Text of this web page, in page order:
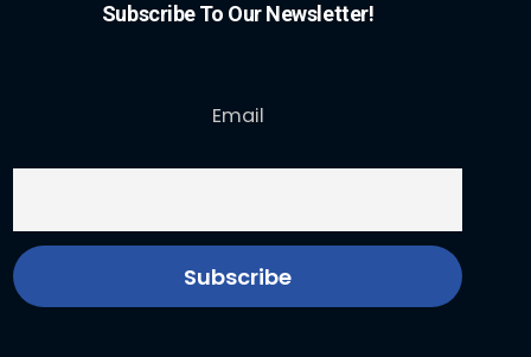
Subscribe To Our Newsletter!
Email